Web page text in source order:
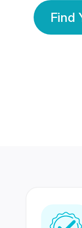
Find